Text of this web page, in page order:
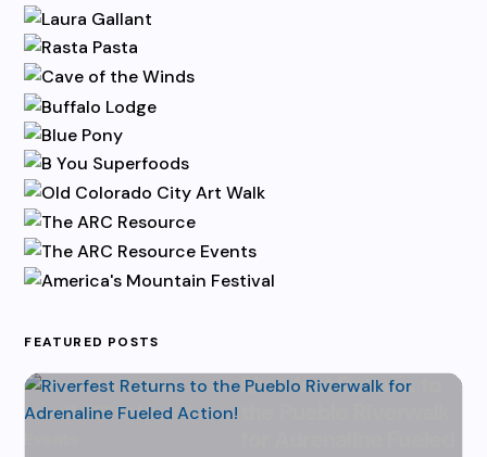
FEATURED POSTS
Riverfest Returns to
byKaren Hazlehurst
|
July 31, 2026|News &